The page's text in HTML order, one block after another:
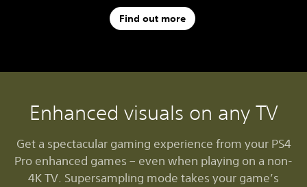
Find out more
Enhanced visuals on any TV
Get a spectacular gaming experience from your PS4
Pro enhanced games – even when playing on a non-
4K TV. Supersampling mode takes your game’s